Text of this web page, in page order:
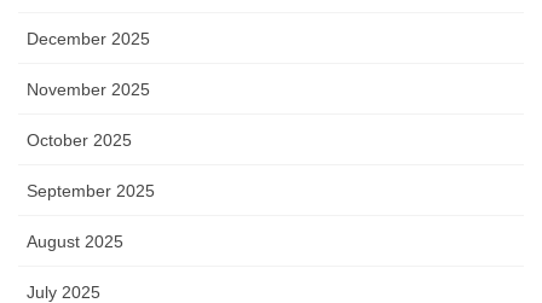
December 2025
November 2025
October 2025
September 2025
August 2025
July 2025